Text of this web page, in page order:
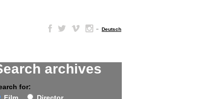
– Deutsch
archives
for: